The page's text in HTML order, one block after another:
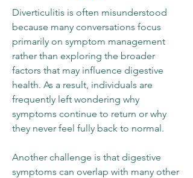
Diverticulitis is often misunderstood
because many conversations focus
primarily on symptom management
rather than exploring the broader
factors that may influence digestive
health. As a result, individuals are
frequently left wondering why
symptoms continue to return or why
they never feel fully back to normal.
Another challenge is that digestive
symptoms can overlap with many other